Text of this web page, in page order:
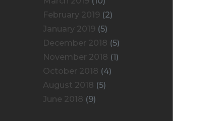
February 2019 (2)
January 2019 (5)
December 2018 (5)
November 2018 (1)
October 2018 (4)
August 2018 (5)
June 2018 (9)